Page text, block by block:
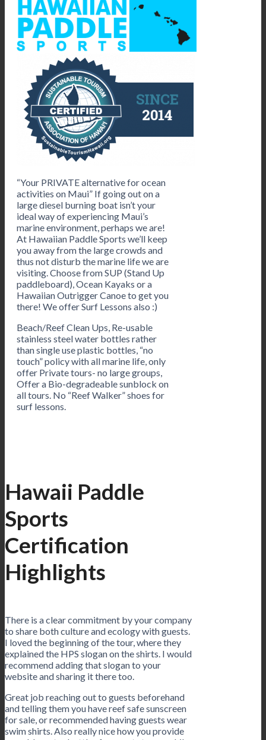
“Your PRIVATE alternative for ocean
activities on Maui” If going out on a
large diesel burning boat isn’t your
ideal way of experiencing Maui’s
marine environment, perhaps we are!
At Hawaiian Paddle Sports we’ll keep
you away from the large crowds and
thus not disturb the marine life we are
visiting. Choose from SUP (Stand Up
paddleboard), Ocean Kayaks or a
Hawaiian Outrigger Canoe to get you
there! We offer Surf Lessons also :)
Beach/Reef Clean Ups, Re-usable
stainless steel water bottles rather
than single use plastic bottles, “no
touch” policy with all marine life, only
offer Private tours- no large groups,
Offer a Bio-degradeable sunblock on
all tours. No “Reef Walker” shoes for
surf lessons.
Hawaii Paddle
Sports
Certification
Highlights
There is a clear commitment by your company
to share both culture and ecology with guests.
I loved the beginning of the tour, where they
explained the HPS slogan on the shirts. I would
recommend adding that slogan to your
website and sharing it there too.
Great job reaching out to guests beforehand
and telling them you have reef safe sunscreen
for sale, or recommended having guests wear
swim shirts. Also really nice how you provide